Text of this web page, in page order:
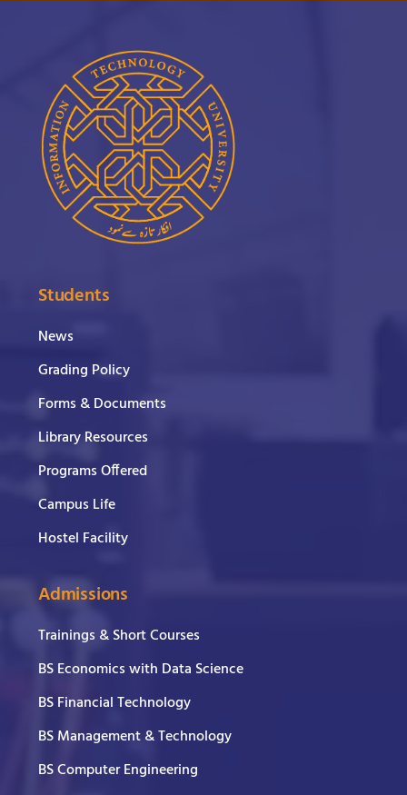
Students
News
Grading Policy
Forms & Documents
Library Resources
Programs Offered
Campus Life
Hostel Facility
Admissions
Trainings & Short Courses
BS Economics with Data Science
BS Financial Technology
BS Management & Technology
BS Computer Engineering